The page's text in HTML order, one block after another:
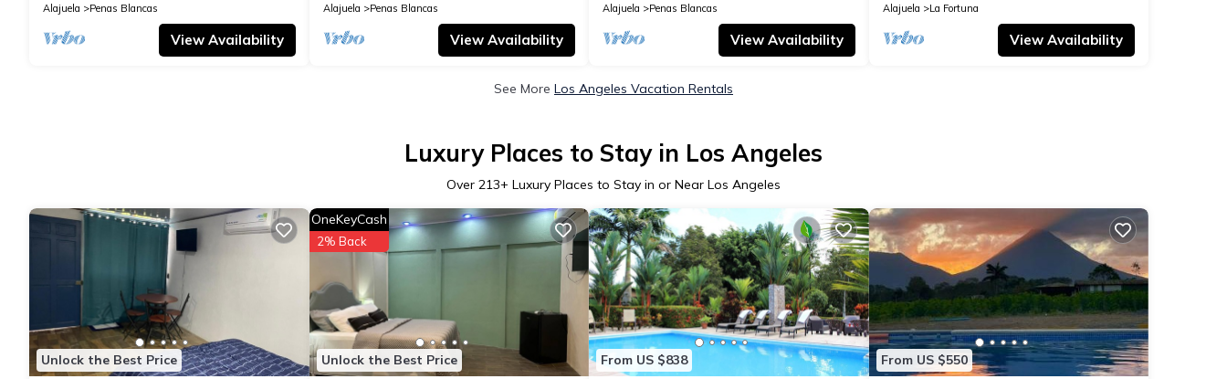
Alajuela
Penas Blancas
View Availability
Alajuela
Penas Blancas
View Availability
Alajuela
Penas Blancas
View Availability
Alajuela
La Fortuna
View Availability
See More Los Angeles Vacation Rentals
Luxury Places to Stay in Los Angeles
Over 213+ Luxury Places to Stay in or Near Los Angeles
Unlock the Best Price Unlock the Best Price
OneKeyCash
2% Back
From US $838 From US $550